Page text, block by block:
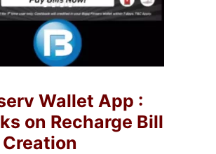
Wallet App :
on Recharge Bill
Creation